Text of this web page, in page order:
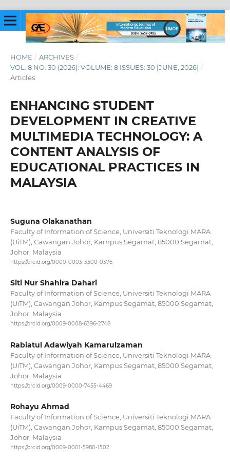
HOME / ARCHIVES /
VOL. 8 NO. 30 (2026): VOLUME: 8 ISSUES: 30 [JUNE, 2026] /
Articles
ENHANCING STUDENT
DEVELOPMENT IN CREATIVE
MULTIMEDIA TECHNOLOGY: A
CONTENT ANALYSIS OF
EDUCATIONAL PRACTICES IN
MALAYSIA
Suguna Olakanathan
Faculty of Information of Science, Universiti Teknologi MARA
(UiTM), Cawangan Johor, Kampus Segamat, 85000 Segamat,
Johor, Malaysia
https://orcid.org/0000-0003-3300-0376
Siti Nur Shahira Dahari
Faculty of Information of Science, Universiti Teknologi MARA
(UiTM), Cawangan Johor, Kampus Segamat, 85000 Segamat,
Johor, Malaysia
https://orcid.org/0009-0008-6396-2748
Rabiatul Adawiyah Kamarulzaman
Faculty of Information of Science, Universiti Teknologi MARA
(UiTM), Cawangan Johor, Kampus Segamat, 85000 Segamat,
Johor, Malaysia
https://orcid.org/0009-0000-7455-4469
Rohayu Ahmad
Faculty of Information of Science, Universiti Teknologi MARA
(UiTM), Cawangan Johor, Kampus Segamat, 85000 Segamat,
Johor, Malaysia
https://orcid.org/0009-0001-5980-1502